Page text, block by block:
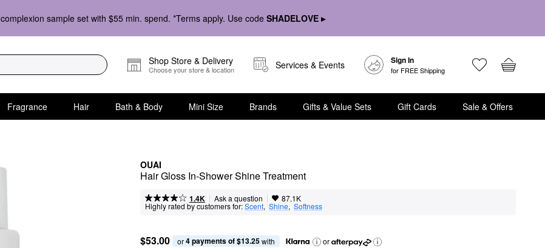
complexion sample set with $55 min. spend. *Terms apply. Use code SHADELOVE ▸
Shop Store & Delivery
Choose your store & location Services & Events Sign In
for FREE Shipping
Fragrance Hair Bath & Body Mini Size Brands Gifts & Value Sets Gift Cards Sale & Offers
OUAI
Hair Gloss In-Shower Shine Treatment
1.4K | Ask a question | 87.1K
Highly rated by customers for:Scent, Shine, Softness
$53.00 or 4 payments of $13.25 with
or